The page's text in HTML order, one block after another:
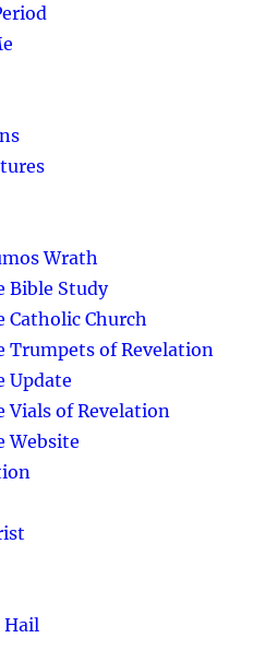
Wrath
Bible Study
Catholic Church
Trumpets of Revelation
Update
Vials of Revelation
Website
Hail